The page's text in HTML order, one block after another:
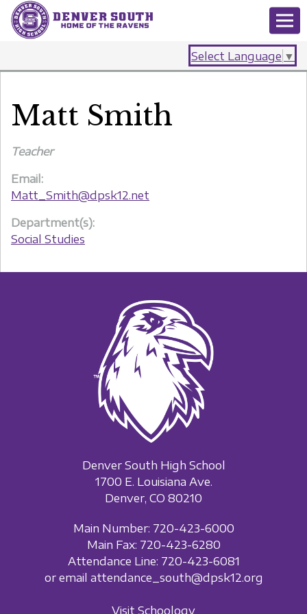
Select Language ▼
Matt Smith
Teacher
Email:
Matt_Smith@dpsk12.net
Department(s):
Social Studies
Denver South High School
1700 E. Louisiana Ave.
Denver, CO 80210
Main Number: 720-423-6000
Main Fax: 720-423-6280
Attendance Line: 720-423-6081
or email attendance_south@dpsk12.org
Visit Schoology